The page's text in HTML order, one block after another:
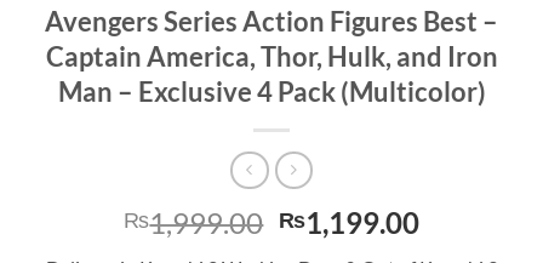
Avengers Series Action Figures Best –
Captain America, Thor, Hulk, and Iron
Man – Exclusive 4 Pack (Multicolor)
₨1,999.00 Original
price
₨1,199.00Current